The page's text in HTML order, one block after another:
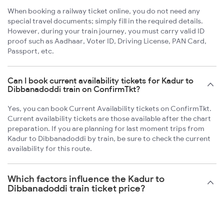
When booking a railway ticket online, you do not need any
special travel documents; simply fill in the required details.
However, during your train journey, you must carry valid ID
proof such as Aadhaar, Voter ID, Driving License, PAN Card,
Passport, etc.
Can I book current availability tickets for Kadur to
Dibbanadoddi train on ConfirmTkt?
Yes, you can book Current Availability tickets on ConfirmTkt.
Current availability tickets are those available after the chart
preparation. If you are planning for last moment trips from
Kadur to Dibbanadoddi by train, be sure to check the current
availability for this route.
Which factors influence the Kadur to
Dibbanadoddi train ticket price?